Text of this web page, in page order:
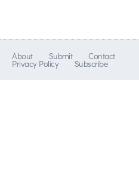
About Submit Contact
Privacy Policy Subscribe